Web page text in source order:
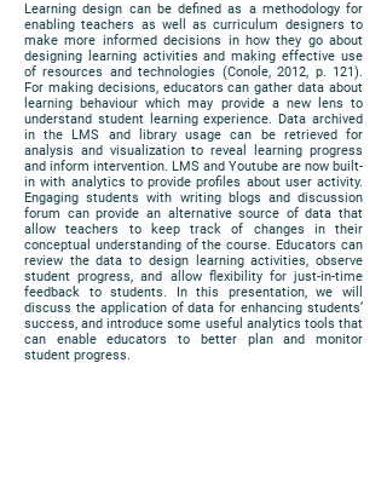
Learning design can be defined as a methodology for
enabling teachers as well as curriculum designers to
make more informed decisions in how they go about
designing learning activities and making effective use
of resources and technologies (Conole, 2012, p. 121).
For making decisions, educators can gather data about
learning behaviour which may provide a new lens to
understand student learning experience. Data archived
in the LMS and library usage can be retrieved for
analysis and visualization to reveal learning progress
and inform intervention. LMS and Youtube are now built-
in with analytics to provide profiles about user activity.
Engaging students with writing blogs and discussion
forum can provide an alternative source of data that
allow teachers to keep track of changes in their
conceptual understanding of the course. Educators can
review the data to design learning activities, observe
student progress, and allow flexibility for just-in-time
feedback to students. In this presentation, we will
discuss the application of data for enhancing students’
success, and introduce some useful analytics tools that
can enable educators to better plan and monitor
student progress.